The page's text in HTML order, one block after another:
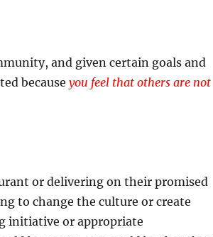
and given certain goals and
because you feel that others are not
or delivering on their promised
to change the culture or create
initiative or appropriate